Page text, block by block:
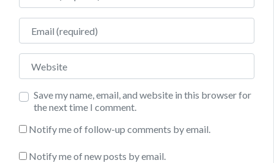
Email
Website
Save my name, email, and website in this browser for
the next time I comment.
Notify me of follow-up comments by email.
Notify me of new posts by email.